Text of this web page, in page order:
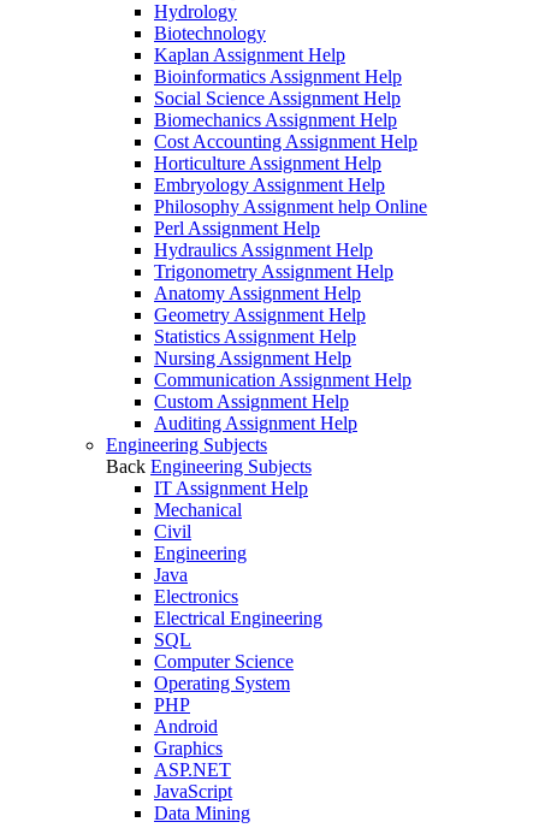
Hydrology
Biotechnology
Kaplan Assignment Help
Bioinformatics Assignment Help
Social Science Assignment Help
Biomechanics Assignment Help
Cost Accounting Assignment Help
Horticulture Assignment Help
Embryology Assignment Help
Philosophy Assignment help Online
Perl Assignment Help
Hydraulics Assignment Help
Trigonometry Assignment Help
Anatomy Assignment Help
Geometry Assignment Help
Statistics Assignment Help
Nursing Assignment Help
Communication Assignment Help
Custom Assignment Help
Auditing Assignment Help
Engineering Subjects
Back Engineering Subjects
IT Assignment Help
Mechanical
Civil
Engineering
Java
Electronics
Electrical Engineering
SQL
Computer Science
Operating System
PHP
Android
Graphics
ASP.NET
JavaScript
Data Mining